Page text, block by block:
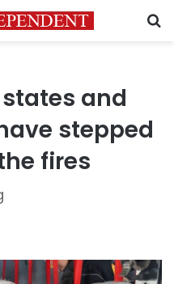
and
stepped
fires